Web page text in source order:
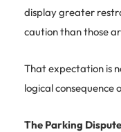
display greater
caution than those
That expectation is
logical consequence
The Parking